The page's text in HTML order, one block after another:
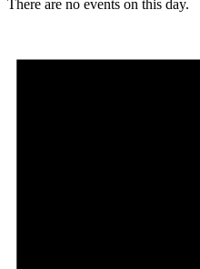
There are no events on this day.